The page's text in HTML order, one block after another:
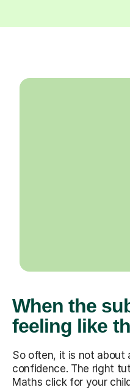
When the
feeling like
So often, it is not about
confidence. The right
Maths click for your